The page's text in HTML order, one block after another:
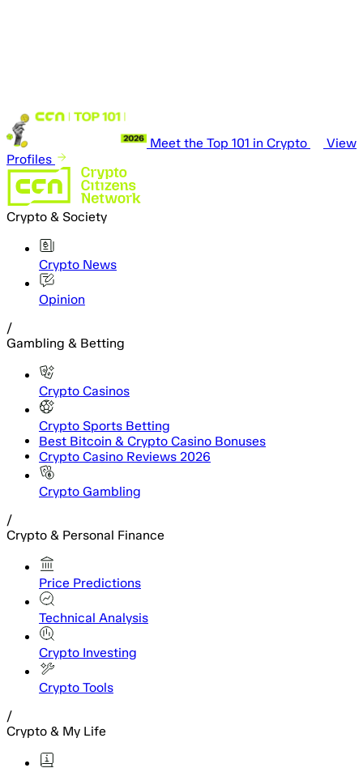
Meet the Top 101 in Crypto
View
Profiles
Crypto & Society
Crypto News
Opinion
/
Gambling & Betting
Crypto Casinos
Crypto Sports Betting
Best Bitcoin & Crypto Casino Bonuses
Crypto Casino Reviews 2026
Crypto Gambling
/
Crypto & Personal Finance
Price Predictions
Technical Analysis
Crypto Investing
Crypto Tools
/
Crypto & My Life